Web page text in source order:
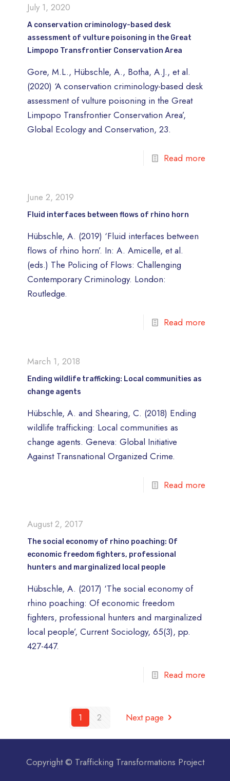
July 1, 2020
A conservation criminology-based desk
assessment of vulture poisoning in the Great
Limpopo Transfrontier Conservation Area
Gore, M.L., Hübschle, A., Botha, A.J., et al.
(2020) ‘A conservation criminology-based desk
assessment of vulture poisoning in the Great
Limpopo Transfrontier Conservation Area’,
Global Ecology and Conservation, 23.
Read more
June 2, 2019
Fluid interfaces between flows of rhino horn
Hübschle, A. (2019) ‘Fluid interfaces between
flows of rhino horn’. In: A. Amicelle, et al.
(eds.) The Policing of Flows: Challenging
Contemporary Criminology. London:
Routledge.
Read more
March 1, 2018
Ending wildlife trafficking: Local communities as
change agents
Hübschle, A. and Shearing, C. (2018) Ending
wildlife trafficking: Local communities as
change agents. Geneva: Global Initiative
Against Transnational Organized Crime.
Read more
August 2, 2017
The social economy of rhino poaching: Of
economic freedom fighters, professional
hunters and marginalized local people
Hübschle, A. (2017) ‘The social economy of
rhino poaching: Of economic freedom
fighters, professional hunters and marginalized
local people’, Current Sociology, 65(3), pp.
427-447.
Read more
1 2 Next page
Copyright © Trafficking Transformations Project